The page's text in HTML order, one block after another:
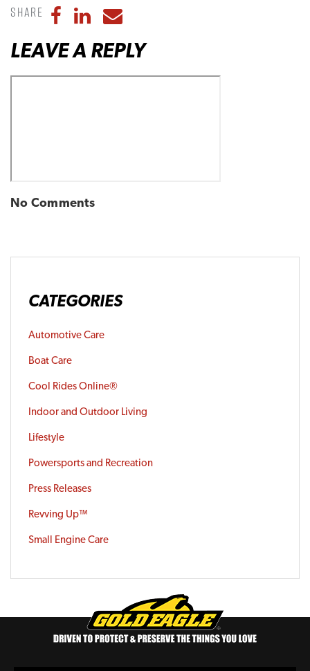
Share Share to Facebook
Share to LinkedIn
Share to Email
LEAVE A REPLY
No Comments
CATEGORIES
Automotive Care
Boat Care
Cool Rides Online®
Indoor and Outdoor Living
Lifestyle
Powersports and Recreation
Press Releases
Revving Up™
Small Engine Care